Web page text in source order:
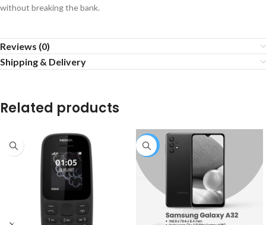
without breaking the bank.
Reviews (0)
Shipping & Delivery
Related products
-4%